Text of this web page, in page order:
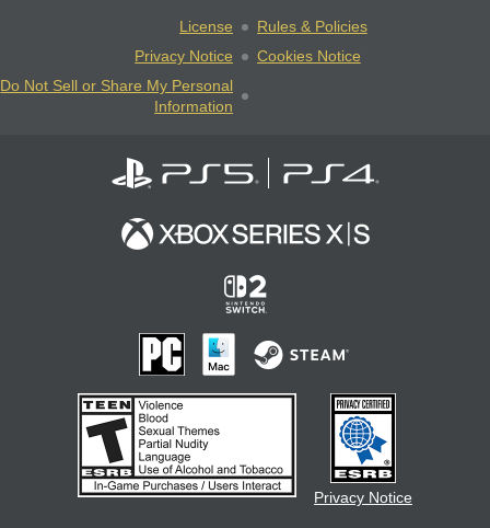
License
Rules & Policies
Privacy Notice
Cookies Notice
Do Not Sell or Share My Personal
Information
Privacy Notice